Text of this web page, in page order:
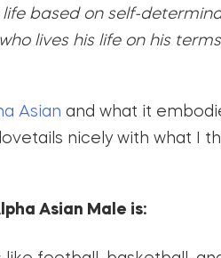
based on self-
lives his life on his
Asian and what it
nicely with what I
Asian Male is: